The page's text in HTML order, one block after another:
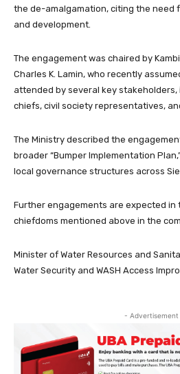
the de-amalgamation, citing the need
and development.
The engagement was chaired by
Charles K. Lamin, who recently
attended by several key
chiefs, civil society representatives,
The Ministry described the
broader “Bumper Implementation
local governance structures across
Further engagements are expected
chiefdoms mentioned above in the
Minister of Water Resources and
Water Security and WASH Access
- Advertisement